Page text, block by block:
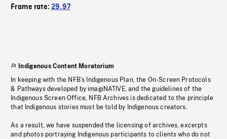
Frame rate:29.97
Indigenous Content Moratorium
In keeping with the NFB’s Indigenous Plan, the On-Screen Protocols
& Pathways developed by imagiNATIVE, and the guidelines of the
Indigenous Screen Office, NFB Archives is dedicated to the principle
that Indigenous stories must be told by Indigenous creators.
As a result, we have suspended the licensing of archives, excerpts
and photos portraying Indigenous participants to clients who do not